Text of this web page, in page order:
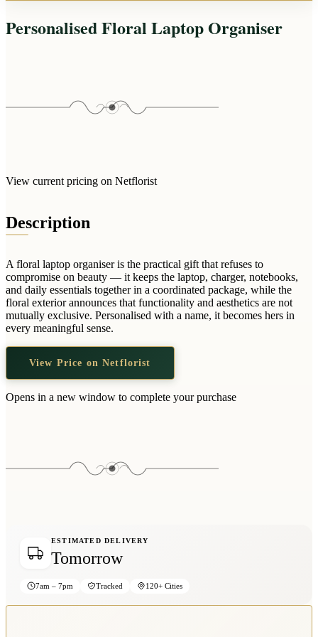
Arrangements
Bouquets
Wooden Crates
Gowns
Eye Masks
All Personalised
Clothing & Accessories
T-Shirts
Hoodies
Pyjamas
Socks
Wallets & Purses
Headwear
Bags
Audio
Personalised Floral Laptop Organiser
View current pricing on Netflorist
Description
A floral laptop organiser is the practical gift that refuses to
compromise on beauty — it keeps the laptop, charger, notebooks,
and daily essentials together in a coordinated package, while the
floral exterior announces that functionality and aesthetics are not
mutually exclusive. Personalised with a name, it becomes hers in
every meaningful sense.
View Price on Netflorist
Opens in a new window to complete your purchase
ESTIMATED DELIVERY
Tomorrow
7am – 7pm Tracked 120+ Cities